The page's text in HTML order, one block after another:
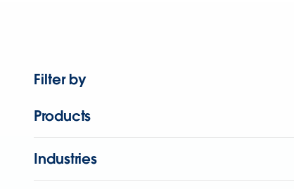
Filter by
Products
Industries